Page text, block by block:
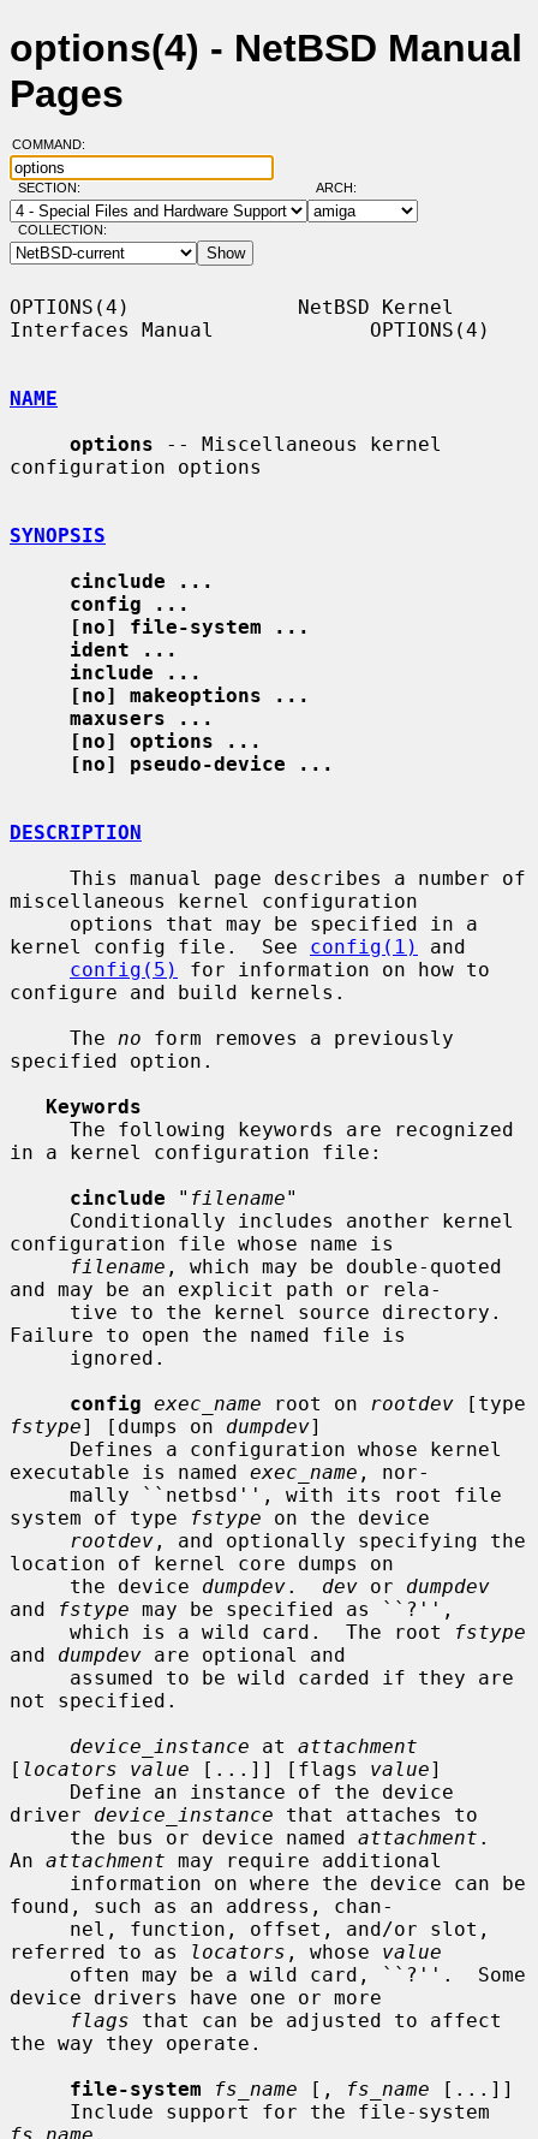
options(4) - NetBSD Manual
Pages
COMMAND:
SECTION: ARCH:
COLLECTION:
OPTIONS(4)              NetBSD Kernel
Interfaces Manual             OPTIONS(4)
NAME
options -- Miscellaneous kernel
configuration options
SYNOPSIS
cinclude ...
config ...
[no] file-system ...
ident ...
include ...
[no] makeoptions ...
maxusers ...
[no] options ...
[no] pseudo-device ...
DESCRIPTION
miscellaneous kernel configuration
kernel config file.  See config(1)
and
config(5)
for information on how to
configure and build kernels.
     The
no form removes a previously
specified option.
Keywords
in a kernel configuration file:
cinclude " filename"
configuration file whose name is
filename , which may be double-quoted
and may be an explicit path or rela-
Failure to open the named file is
config exec_name root on rootdev
fstype] [dumps on dumpdev]
executable is named exec_name , nor-
system of type
fstype on the device
rootdev , and optionally specifying the
location of kernel core dumps on
     the device
dumpdev. dev or dumpdev
and
fstype may be specified as ``?'',
     which is a wild card.  The root
fstype
and dumpdev are optional and
not specified.
device_instance at attachment
[ locators value [...]] [flags value]
driver device_instance that attaches to
     the bus or device named
attachment .
An attachment may require additional
found, such as an address, chan-
referred to as
locators , whose value
device drivers have one or more
flags that can be adjusted to affect
the way they operate.
file-system
fs_name [, fs_name [...]]